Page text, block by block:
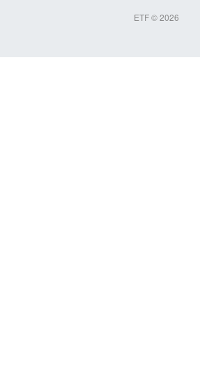
ETF © 2026